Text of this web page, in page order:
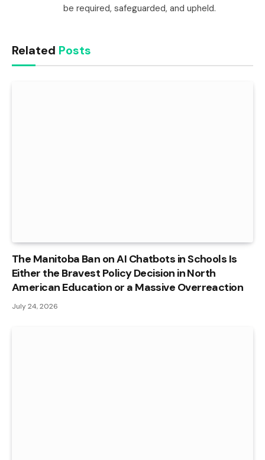
be required, safeguarded, and upheld.
Related Posts
The Manitoba Ban on AI Chatbots in Schools Is
Either the Bravest Policy Decision in North
American Education or a Massive Overreaction
July 24, 2026